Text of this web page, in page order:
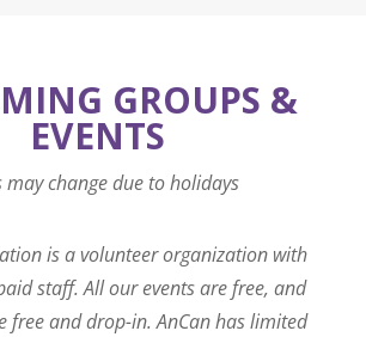
GROUPS &
EVENTS
may change due to holidays
is a volunteer organization with
staff. All our events are free, and
free and drop-in. AnCan has limited